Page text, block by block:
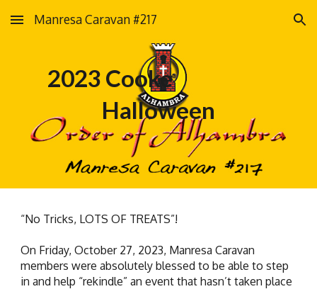
Skip to main content Skip to navigation
Manresa Caravan #217
2023 Cooke
Halloween
“No Tricks, LOTS OF TREATS”!
On Friday, October 27, 2023, Manresa Caravan
members were absolutely blessed to be able to step
in and help “rekindle” an event that hasn’t taken place